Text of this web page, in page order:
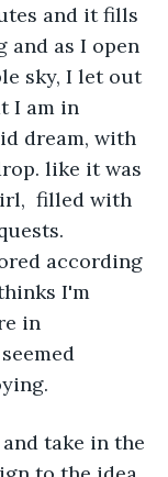
and it fills
and as I open
sky, I let out
I am in
dream, with
like it was
filled with
according
I'm
in
take in the